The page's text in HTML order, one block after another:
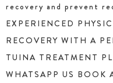
recovery and prevent
EXPERIENCED
RECOVERY WITH A
TUINA TREATMENT
WHATSAPP US BOOK